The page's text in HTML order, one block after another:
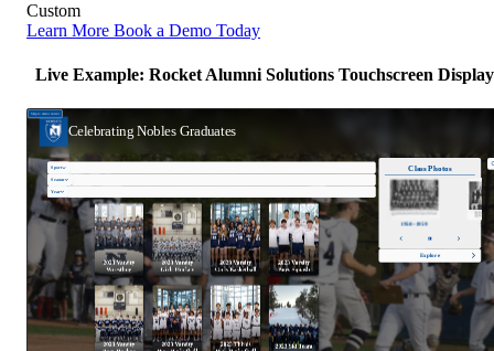
Custom
Learn More Book a Demo Today
Live Example: Rocket Alumni Solutions Touchscreen Display